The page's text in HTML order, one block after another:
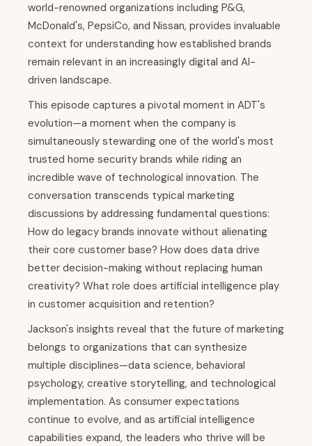
world-renowned organizations including P&G,
McDonald's, PepsiCo, and Nissan, provides invaluable
context for understanding how established brands
remain relevant in an increasingly digital and AI-
driven landscape.
This episode captures a pivotal moment in ADT's
evolution—a moment when the company is
simultaneously stewarding one of the world's most
trusted home security brands while riding an
incredible wave of technological innovation. The
conversation transcends typical marketing
discussions by addressing fundamental questions:
How do legacy brands innovate without alienating
their core customer base? How does data drive
better decision-making without replacing human
creativity? What role does artificial intelligence play
in customer acquisition and retention?
Jackson's insights reveal that the future of marketing
belongs to organizations that can synthesize
multiple disciplines—data science, behavioral
psychology, creative storytelling, and technological
implementation. As consumer expectations
continue to evolve, and as artificial intelligence
capabilities expand, the leaders who thrive will be